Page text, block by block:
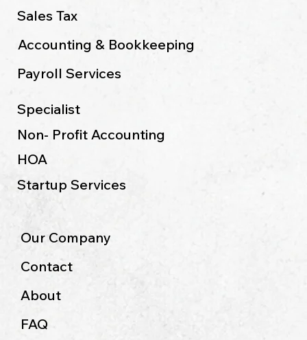
Our Company
About
Contact
FAQ
Accounting & Bookkeeping
Sales Tax
Payroll Services
Specialist
Non- Profit Accounting
HOA
Startup Services